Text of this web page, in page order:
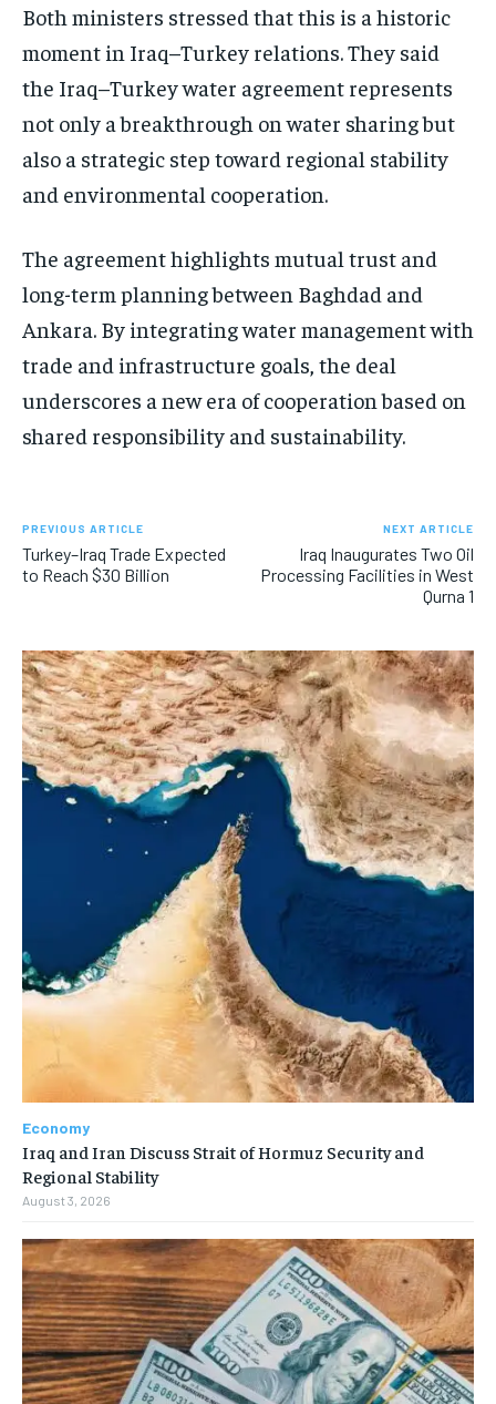
Both ministers stressed that this is a historic
moment in Iraq–Turkey relations. They said
the Iraq–Turkey water agreement represents
not only a breakthrough on water sharing but
also a strategic step toward regional stability
and environmental cooperation.
The agreement highlights mutual trust and
long-term planning between Baghdad and
Ankara. By integrating water management with
trade and infrastructure goals, the deal
underscores a new era of cooperation based on
shared responsibility and sustainability.
PREVIOUS ARTICLE
Turkey–Iraq Trade Expected
to Reach $30 Billion
NEXT ARTICLE
Iraq Inaugurates Two Oil
Processing Facilities in West
Qurna 1
Economy
Iraq and Iran Discuss Strait of Hormuz Security and
Regional Stability
August 3, 2026